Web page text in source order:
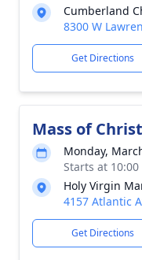
Cumberland
8300 W
Get Directions
Mass of
Monday,
Starts at 10:00
Holy Virgin
4157 Atlantic
Get Directions